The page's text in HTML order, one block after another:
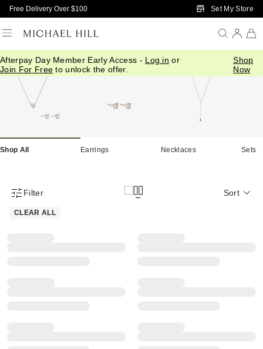
Skip to Main Content
Free Delivery Over $100 Set My Store
Afterpay Day Member Early Access - Log in or
Join For Free to unlock the offer.
Shop
Now
Home/ Necklaces Earrings Sale
Shop All Earrings Necklaces Sets
Product Filter Menu
Filter
CLEAR ALL
Sort